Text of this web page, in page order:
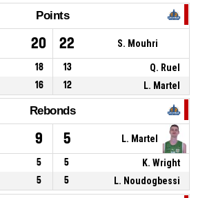
Points
20 22 S. Mouhri
18 13
Q. Ruel
16 12 L. Martel
Rebonds
9 5 L. Martel
5 5
K. Wright
5 5 L. Noudogbessi